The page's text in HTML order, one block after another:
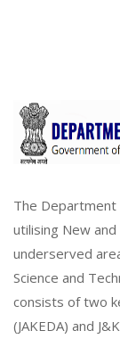
The Department
utilising New
underserved
Science and
consists of two
(JAKEDA) and